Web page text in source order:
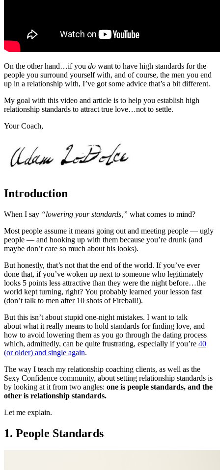
On the other hand…if you do want to have high standards for the
people you surround yourself with, and of course, the men you end
up in a relationship with, I’ve got some advice that’s a bit different.
My goal with this video and article is to help you establish high
relationship standards to attract true love…not to settle.
Your Coach,
Introduction
When I say “lowering your standards,” what comes to mind?
Most people assume it means going out and meeting people — ugly
people — and hooking up with them because you’re drunk (and
maybe don’t care so much about his looks).
But honestly, that’s not that the end of the world. If you’ve ever
done that, if you’ve woken up next to someone who legitimately
looks 5 points less attractive than they were the night before…the
world kept turning, right? You probably learned your lesson fast
(don’t talk to men after 10 shots of Fireball!).
But this isn’t about stupid one-night mistakes. I want to talk
about what it really means to hold standards for finding love, and
how to avoid lowering them as you go through the dating process
which, admittedly, can be quite frustrating, especially if you’re 40
(or older) and single again.
The way I teach my relationship coaching clients, as well as the
Sexy Confidence community, about setting relationship standards is
by looking at it from two angles: one is people standards, and the
other is relationship standards.
Let me explain.
1. People Standards